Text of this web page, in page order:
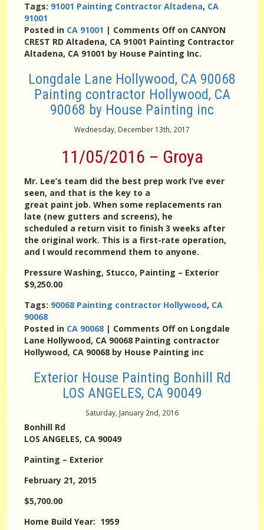
Tags: 91001 Painting Contractor Altadena, CA
91001
Posted in CA 91001 | Comments Offon CANYON
CREST RD Altadena, CA 91001 Painting Contractor
Altadena, CA 91001 by House Painting Inc.
Longdale Lane Hollywood, CA 90068
Painting contractor Hollywood, CA
90068 by House Painting inc
Wednesday, December 13th, 2017
11/05/2016 – Groya
Mr. Lee’s team did the best prep work I’ve ever
seen, and that is the key to a
great paint job. When some replacements ran
late (new gutters and screens), he
scheduled a return visit to finish 3 weeks after
the original work. This is a first-rate operation,
and I would recommend them to anyone.
Pressure Washing, Stucco, Painting – Exterior
$9,250.00
Tags: 90068 Painting contractor Hollywood, CA
90068
Posted in CA 90068 | Comments Offon Longdale
Lane Hollywood, CA 90068 Painting contractor
Hollywood, CA 90068 by House Painting inc
Exterior House Painting Bonhill Rd
LOS ANGELES, CA 90049
Saturday, January 2nd, 2016
Bonhill Rd
LOS ANGELES, CA 90049
Painting – Exterior
February 21, 2015
$5,700.00
Home Build Year: 1959